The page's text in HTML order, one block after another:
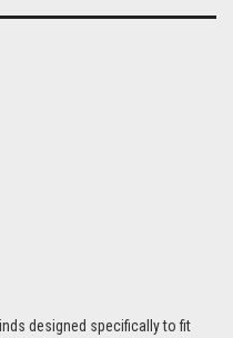
designed specifically to fit